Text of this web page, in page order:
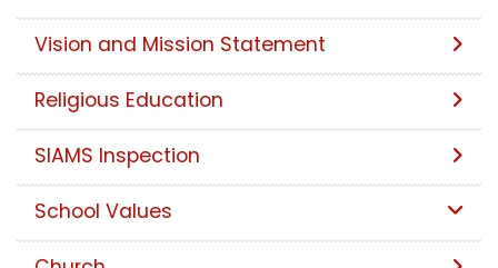
Vision and Mission Statement
Religious Education
SIAMS Inspection
School Values